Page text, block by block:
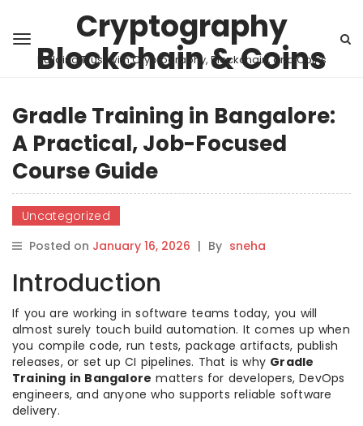
Cryptography
Blockchain & Coins
Building Trust with Cryptography, Blockchain, and Coins
Gradle Training in Bangalore:
A Practical, Job-Focused
Course Guide
Uncategorized
Posted on January 16, 2026 | By sneha
Introduction
If you are working in software teams today, you will
almost surely touch build automation. It comes up when
you compile code, run tests, package artifacts, publish
releases, or set up CI pipelines. That is why Gradle
Training in Bangalore matters for developers, DevOps
engineers, and anyone who supports reliable software
delivery.